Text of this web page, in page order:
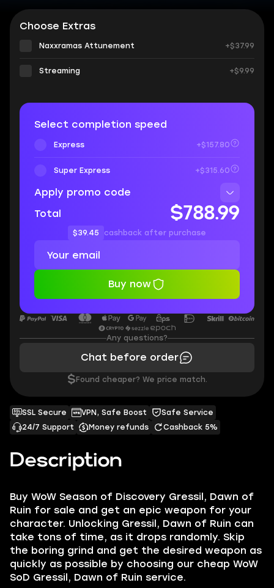
Description
Buy WoW Season of Discovery Gressil, Dawn of
Ruin for sale and get an epic weapon for your
character. Unlocking Gressil, Dawn of Ruin can
take tons of time, as it drops randomly. Skip
the boring grind and get the desired weapon as
quickly as possible by choosing our cheap WoW
SoD Gressil, Dawn of Ruin service.
SSL Secure VPN, Safe Boost
Safe Service
24/7 Support
Money refunds Cashback 5%
Choose Extras
Naxxramas Attunement +$37.99
Streaming +$9.99
Select completion speed
Express +$157.80
Super Express +$315.60
Apply promo code
Total
$788.99
$39.45 cashback after purchase
Buy now
Any questions?
Chat before order
$ Found cheaper? We price match.